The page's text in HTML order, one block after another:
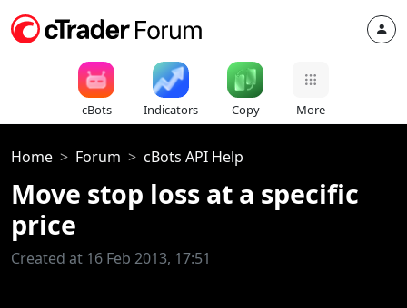
cBots Indicators Copy More
Home Forum cBots API Help
Move stop loss at a specific
price
Created at 16 Feb 2013, 17:51